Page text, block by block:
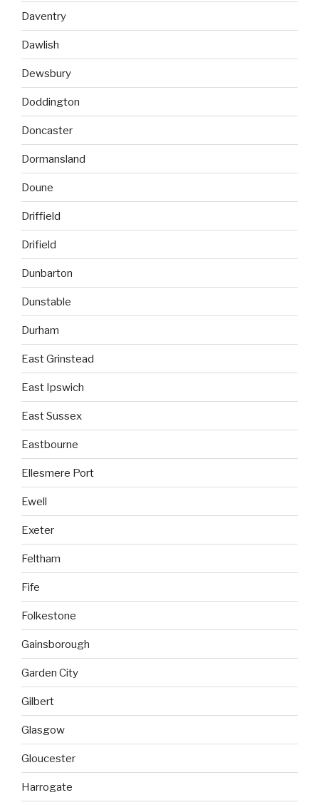
Daventry
Dawlish
Dewsbury
Doddington
Doncaster
Dormansland
Doune
Driffield
Drifield
Dunbarton
Dunstable
Durham
East Grinstead
East Ipswich
East Sussex
Eastbourne
Ellesmere Port
Ewell
Exeter
Feltham
Fife
Folkestone
Gainsborough
Garden City
Gilbert
Glasgow
Gloucester
Harrogate